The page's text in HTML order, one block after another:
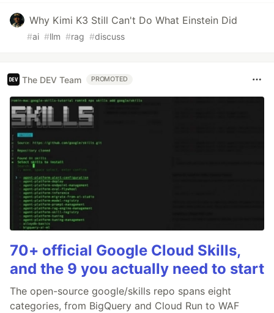
Why Kimi K3 Still Can't Do What Einstein Did
#ai #llm #rag #discuss
The DEV Team PROMOTED
70+ official Google Cloud Skills,
and the 9 you actually need to start
The open-source google/skills repo spans eight
categories, from BigQuery and Cloud Run to WAF